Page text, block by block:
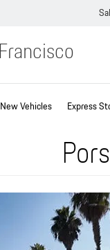
New Vehicles Express